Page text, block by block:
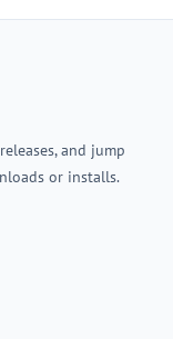
and jump
or installs.